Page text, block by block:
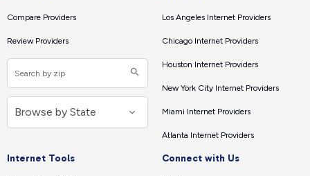
Compare Providers
Review Providers
Los Angeles Internet Providers
Chicago Internet Providers
Houston Internet Providers
New York City Internet Providers
Miami Internet Providers
Atlanta Internet Providers
Internet Tools Connect with Us